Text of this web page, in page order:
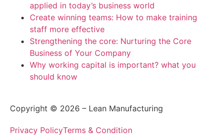
applied in today’s business world
Create winning teams: How to make training
staff more effective
Strengthening the core: Nurturing the Core
Business of Your Company
Why working capital is important? what you
should know
Copyright © 2026 – Lean Manufacturing
Privacy PolicyTerms & Condition